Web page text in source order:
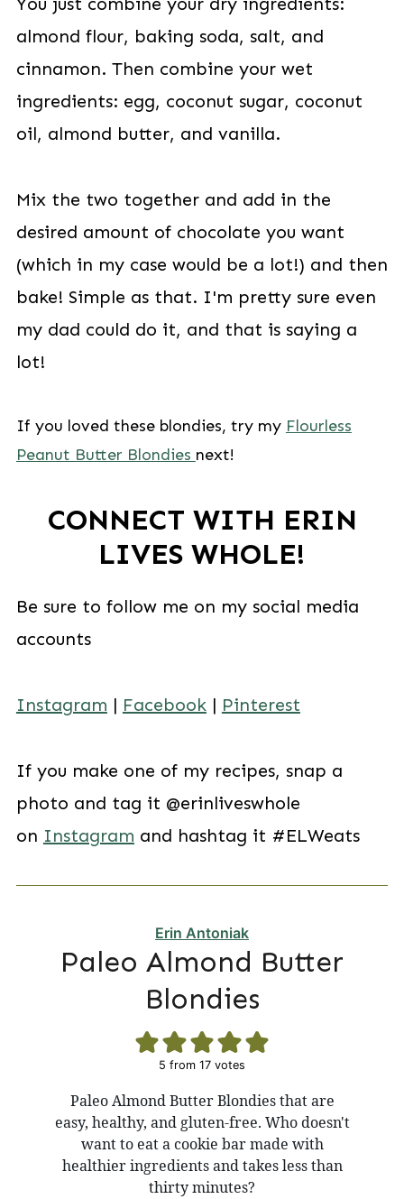
almond flour, baking soda, salt, and
cinnamon. Then combine your wet
ingredients: egg, coconut sugar, coconut
oil, almond butter, and vanilla.
Mix the two together and add in the
desired amount of chocolate you want
(which in my case would be a lot!) and then
bake! Simple as that. I'm pretty sure even
my dad could do it, and that is saying a
lot!
If you loved these blondies, try my Flourless
Peanut Butter Blondies next!
CONNECT WITH ERIN
LIVES WHOLE!
Be sure to follow me on my social media
accounts
Instagram | Facebook| Pinterest
If you make one of my recipes, snap a
photo and tag it @erinliveswhole
on Instagram and hashtag it #ELWeats
Erin Antoniak
Paleo Almond Butter
Blondies
5 from 17 votes
Paleo Almond Butter Blondies that are
easy, healthy, and gluten-free. Who doesn't
want to eat a cookie bar made with
healthier ingredients and takes less than
thirty minutes?